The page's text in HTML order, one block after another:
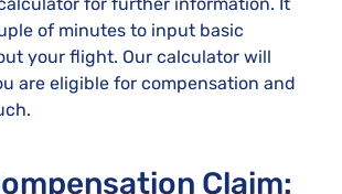
of minutes to input basic
your flight. Our calculator will
are eligible for compensation and
Claim: